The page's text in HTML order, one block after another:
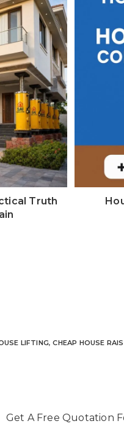
Truth
LIFTING, CHEAP HOUSE
Get A Free Quotation